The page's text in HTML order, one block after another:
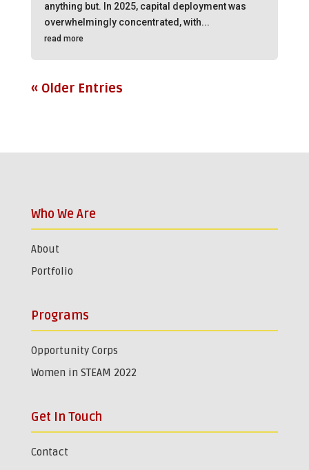
anything but. In 2025, capital deployment was
overwhelmingly concentrated, with...
read more
« Older Entries
Who We Are
About
Portfolio
Programs
Opportunity Corps
Women in STEAM 2022
Get In Touch
Contact